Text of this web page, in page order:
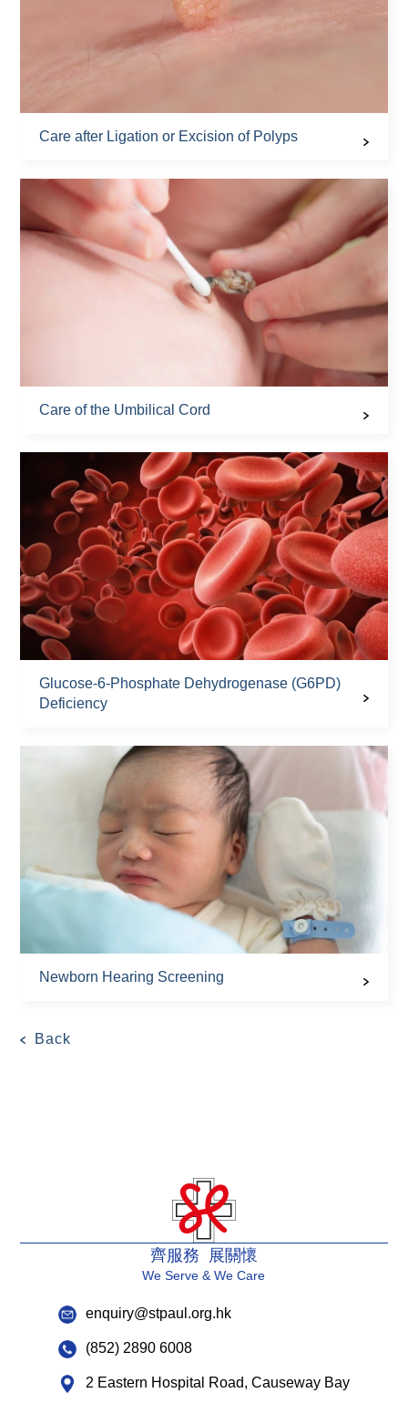
Care after Ligation or Excision of Polyps
Care of the Umbilical Cord
Glucose-6-Phosphate Dehydrogenase (G6PD)
Deficiency
Newborn Hearing Screening
Back
齊服務 展關懷
We Serve & We Care
enquiry@stpaul.org.hk
(852) 2890 6008
2 Eastern Hospital Road, Causeway Bay